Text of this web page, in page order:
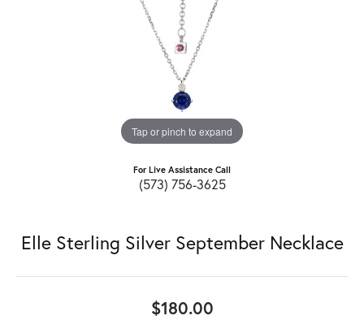
Tap or pinch to expand
For Live Assistance Call
(573) 756-3625
Elle Sterling Silver September Necklace
$180.00